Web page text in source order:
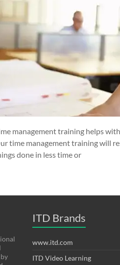
management training helps
time management training will
done in less time or
ITD Brands
www.itd.com
ITD Video Learning